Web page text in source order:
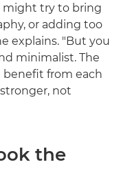
might try to bring
or adding too
explains. "But you
minimalist. The
benefit from each
not
the